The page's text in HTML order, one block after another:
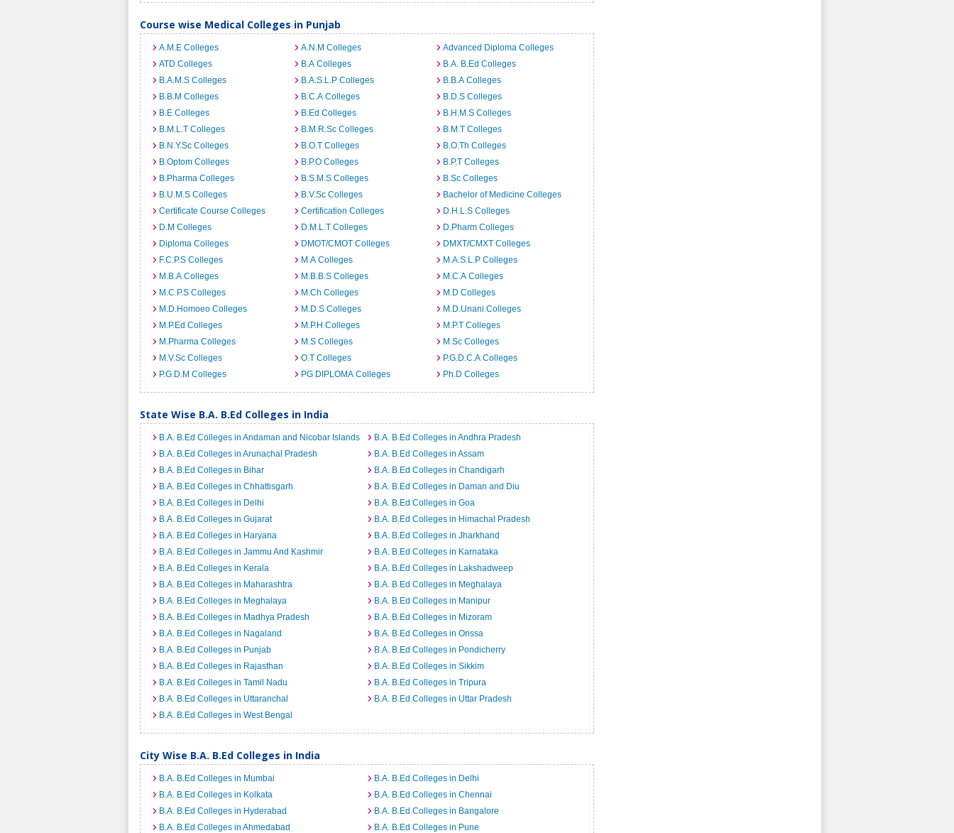
Course wise Medical Colleges in Punjab
A.M.E Colleges A.N.M Colleges
Advanced Diploma Colleges
ATD Colleges
B.A Colleges
B.A. B.Ed Colleges
B.A.M.S Colleges
B.A.S.L.P Colleges
B.B.A Colleges
B.B.M Colleges
B.C.A Colleges
B.D.S Colleges
B.E Colleges
B.Ed Colleges
B.H.M.S Colleges
B.M.L.T Colleges
B.M.R.Sc Colleges
B.M.T Colleges
B.N.Y.Sc Colleges
B.O.T Colleges
B.O.Th Colleges
B.Optom Colleges
B.P.O Colleges
B.P.T Colleges
B.Pharma Colleges
B.S.M.S Colleges
B.Sc Colleges
B.U.M.S Colleges
B.V.Sc Colleges
Bachelor of Medicine Colleges
Certificate Course Colleges
Certification Colleges
D.H.L.S Colleges
D.M Colleges
D.M.L.T Colleges
D.Pharm Colleges
Diploma Colleges
DMOT/CMOT Colleges
DMXT/CMXT Colleges
F.C.P.S Colleges
M.A Colleges
M.A.S.L.P Colleges
M.B.A Colleges
M.B.B.S Colleges
M.C.A Colleges
M.C.P.S Colleges
M.Ch Colleges
M.D Colleges
M.D.Homoeo Colleges
M.D.S Colleges
M.D.Unani Colleges
M.P.Ed Colleges
M.P.H Colleges
M.P.T Colleges
M.Pharma Colleges
M.S Colleges
M.Sc Colleges
M.V.Sc Colleges
O.T Colleges
P.G.D.C.A Colleges
P.G.D.M Colleges
PG DIPLOMA Colleges Ph.D Colleges
State Wise B.A. B.Ed Colleges in India
B.A. B.Ed Colleges in Andaman and Nicobar Islands
B.A. B.Ed Colleges in Andhra Pradesh
B.A. B.Ed Colleges in Arunachal Pradesh
B.A. B.Ed Colleges in Assam
B.A. B.Ed Colleges in Bihar
B.A. B.Ed Colleges in Chandigarh
B.A. B.Ed Colleges in Chhattisgarh
B.A. B.Ed Colleges in Daman and Diu
B.A. B.Ed Colleges in Delhi
B.A. B.Ed Colleges in Goa
B.A. B.Ed Colleges in Gujarat
B.A. B.Ed Colleges in Himachal Pradesh
B.A. B.Ed Colleges in Haryana
B.A. B.Ed Colleges in Jharkhand
B.A. B.Ed Colleges in Jammu And Kashmir
B.A. B.Ed Colleges in Karnataka
B.A. B.Ed Colleges in Kerala
B.A. B.Ed Colleges in Lakshadweep
B.A. B.Ed Colleges in Maharashtra
B.A. B.Ed Colleges in Meghalaya
B.A. B.Ed Colleges in Meghalaya
B.A. B.Ed Colleges in Manipur
B.A. B.Ed Colleges in Madhya Pradesh
B.A. B.Ed Colleges in Mizoram
B.A. B.Ed Colleges in Nagaland
B.A. B.Ed Colleges in Orissa
B.A. B.Ed Colleges in Punjab
B.A. B.Ed Colleges in Pondicherry
B.A. B.Ed Colleges in Rajasthan
B.A. B.Ed Colleges in Sikkim
B.A. B.Ed Colleges in Tamil Nadu
B.A. B.Ed Colleges in Tripura
B.A. B.Ed Colleges in Uttaranchal
B.A. B.Ed Colleges in Uttar Pradesh
B.A. B.Ed Colleges in West Bengal
City Wise B.A. B.Ed Colleges in India
B.A. B.Ed Colleges in Mumbai
B.A. B.Ed Colleges in Delhi
B.A. B.Ed Colleges in Kolkata
B.A. B.Ed Colleges in Chennai
B.A. B.Ed Colleges in Hyderabad
B.A. B.Ed Colleges in Bangalore
B.A. B.Ed Colleges in Ahmedabad
B.A. B.Ed Colleges in Pune